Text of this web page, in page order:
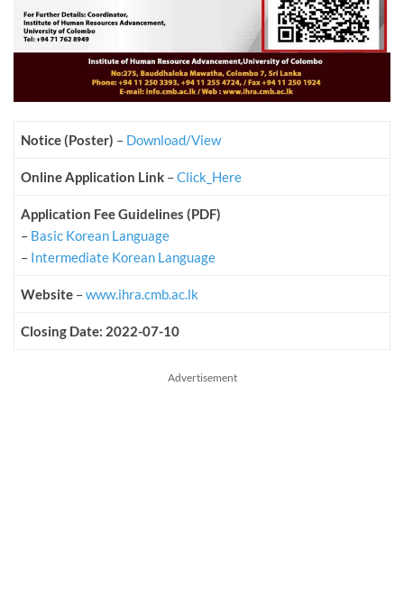
Notice (Poster) – Download/View
Online Application Link –Click_Here
Application Fee Guidelines (PDF)
– Basic Korean Language
– Intermediate Korean Language
Website –www.ihra.cmb.ac.lk
Closing Date: 2022-07-10
Advertisement